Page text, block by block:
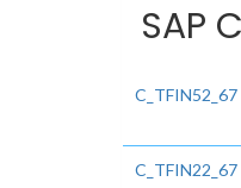
SAP
C_TFIN52_67
C_TFIN22_67